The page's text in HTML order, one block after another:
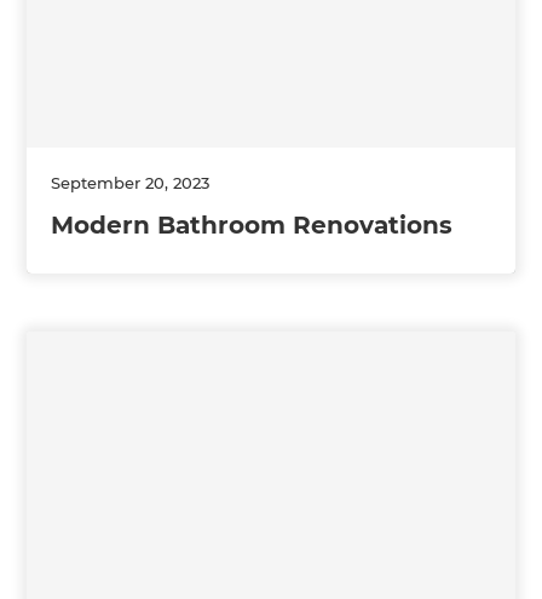
September 20, 2023
Modern Bathroom Renovations